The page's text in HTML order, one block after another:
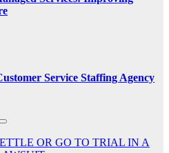
Service Staffing Agency